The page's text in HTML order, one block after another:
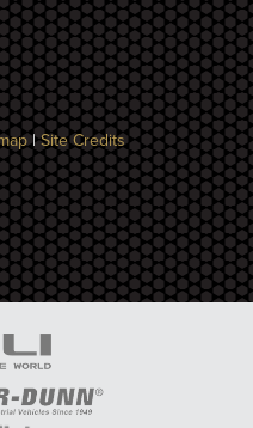
|Site Credits